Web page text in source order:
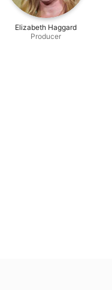
Elizabeth Haggard
Producer